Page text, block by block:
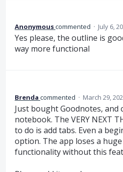
Anonymouscommented · July 6,
Yes please, the outline is
way more functional
Brenda commented · March 29,
Just bought Goodnotes, and
notebook. The VERY NEXT
to do is add tabs. Even a
option. The app loses a
functionality without this